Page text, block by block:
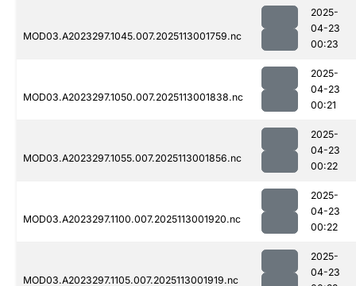
MOD03.A2023297.1045.007.2025113001759.nc
2025-
04-23
00:23
MOD03.A2023297.1050.007.2025113001838.nc
2025-
04-23
00:21
MOD03.A2023297.1055.007.2025113001856.nc
2025-
04-23
00:22
MOD03.A2023297.1100.007.2025113001920.nc
2025-
04-23
00:22
MOD03.A2023297.1105.007.2025113001919.nc
2025-
04-23